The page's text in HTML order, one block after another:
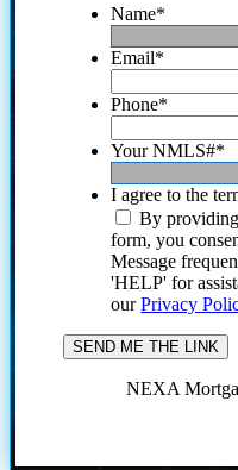
Name*
Email*
Phone*
Your NMLS#*
I agree to the
By
form, you
Message
'HELP' for
ourPrivacy
NEXA